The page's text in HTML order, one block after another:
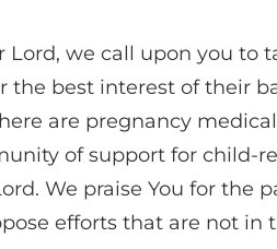
Lord, we call upon you
the best interest of their
are pregnancy
of support for child-
We praise You for the
efforts that are not in